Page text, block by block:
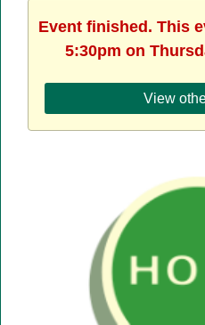
Event finished. This
5:30pm on
View